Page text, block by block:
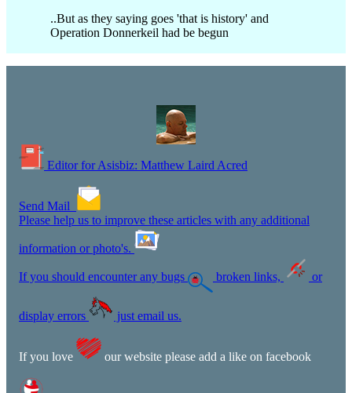
..But as they saying goes 'that is history' and
Operation Donnerkeil had be begun
Editor for Asisbiz: Matthew Laird Acred
Send Mail
Please help us to improve these articles with any additional
information or photo's.
If you should encounter any bugs broken links, or
display errors just email us.
If you love our website please add a like on facebook